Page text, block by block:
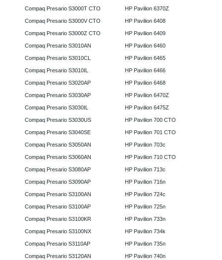
Compaq Presario S3000T CTO
Compaq Presario S3000V CTO
Compaq Presario S3000Z CTO
Compaq Presario S3010AN
Compaq Presario S3010CL
Compaq Presario S3010IL
Compaq Presario S3020AP
Compaq Presario S3030AP
Compaq Presario S3030IL
Compaq Presario S3030US
Compaq Presario S3040SE
Compaq Presario S3050AN
Compaq Presario S3060AN
Compaq Presario S3080AP
Compaq Presario S3090AP
Compaq Presario S3100AN
Compaq Presario S3100AP
Compaq Presario S3100KR
Compaq Presario S3100NX
Compaq Presario S3110AP
Compaq Presario S3120AN
HP Pavilion 6370Z
HP Pavilion 6408
HP Pavilion 6409
HP Pavilion 6460
HP Pavilion 6465
HP Pavilion 6466
HP Pavilion 6468
HP Pavilion 6470Z
HP Pavilion 6475Z
HP Pavilion 700 CTO
HP Pavilion 701 CTO
HP Pavilion 703c
HP Pavilion 710 CTO
HP Pavilion 713c
HP Pavilion 716n
HP Pavilion 724c
HP Pavilion 725n
HP Pavilion 733n
HP Pavilion 734k
HP Pavilion 735n
HP Pavilion 740n